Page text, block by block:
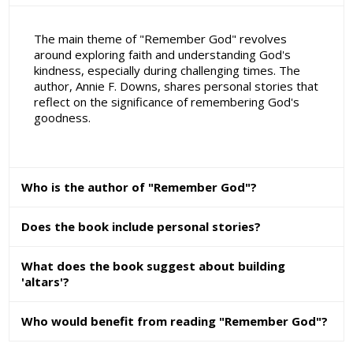
The main theme of "Remember God" revolves
around exploring faith and understanding God's
kindness, especially during challenging times. The
author, Annie F. Downs, shares personal stories that
reflect on the significance of remembering God's
goodness.
Who is the author of "Remember God"?
Does the book include personal stories?
What does the book suggest about building
'altars'?
Who would benefit from reading "Remember God"?